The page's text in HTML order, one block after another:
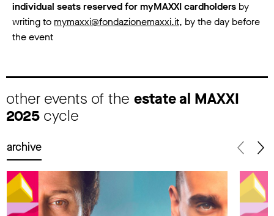
individual seats reserved for myMAXXI cardholders by
writing to mymaxxi@fondazionemaxxi.it, by the day before
the event
other events of the estate al MAXXI
2025 cycle
archive